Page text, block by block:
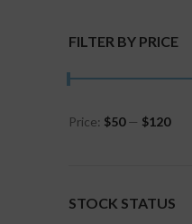
FILTER BY PRICE
Price: $50— $120
STOCK STATUS